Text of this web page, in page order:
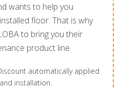
wants to help you
floor. That is why
to bring you their
product line.
automatically applied
installation.